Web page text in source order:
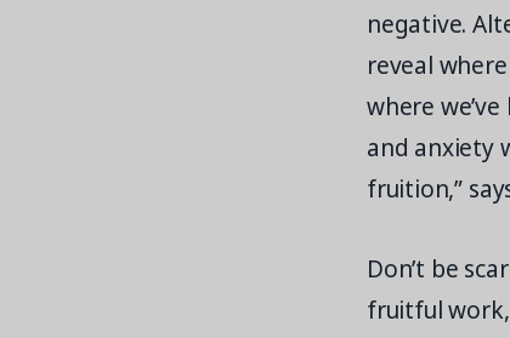
negative.
reveal
where
and anxiety
fruition,”
Don’t be
fruitful